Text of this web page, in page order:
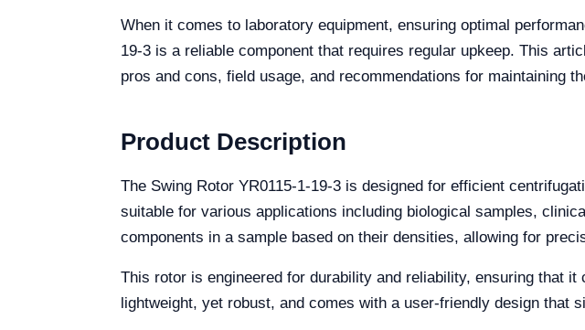
When it comes to laboratory equipment, ensuring optimal
19-3 is a reliable component that requires regular upkeep. This
pros and cons, field usage, and recommendations for maintaining
Product Description
The Swing Rotor YR0115-1-19-3 is designed for efficient
suitable for various applications including biological samples,
components in a sample based on their densities, allowing for
This rotor is engineered for durability and reliability, ensuring that
lightweight, yet robust, and comes with a user-friendly design that